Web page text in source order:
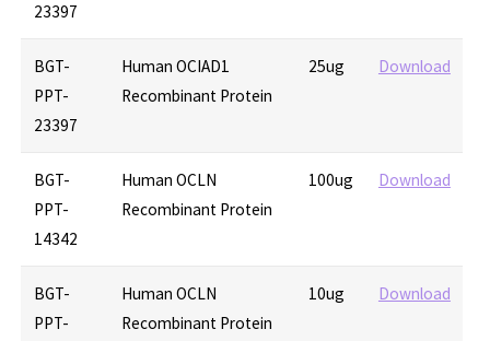
23397
BGT-
PPT-
23397
Human OCIAD1
Recombinant Protein
25ug Download
BGT-
PPT-
14342
Human OCLN
Recombinant Protein
100ug Download
BGT-
PPT-
Human OCLN
Recombinant Protein
10ug Download